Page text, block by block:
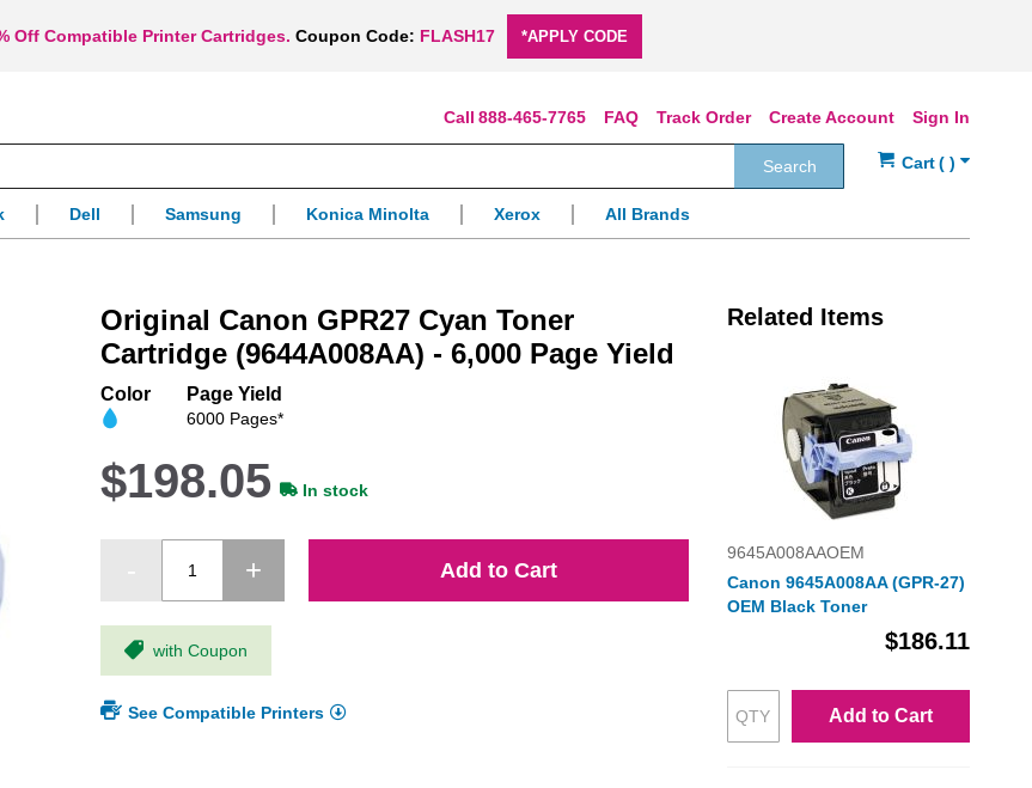
Off Compatible Printer Cartridges. Coupon Code: FLASH17 *APPLY CODE
Sign In
Create Account
Track Order
FAQ
888-465-7765
Search
Dell Samsung Konica Minolta Xerox All Brands
Original Canon GPR27 Cyan Toner
Cartridge (9644A008AA) - 6,000 Page Yield
Color Page Yield
6000 Pages*
$198.05 In stock
Add to Cart
with Coupon
See Compatible Printers
Related Items
9645A008AAOEM
Canon 9645A008AA (GPR-27)
OEM Black Toner
$186.11
Add to Cart